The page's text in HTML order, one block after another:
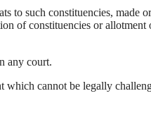
to such constituencies, made
of constituencies or allotment
any court.
cannot be legally